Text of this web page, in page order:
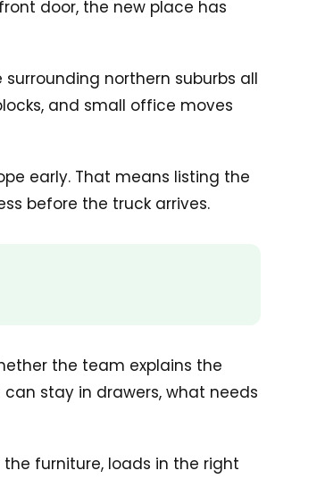
door, the new place has
northern suburbs all
and small office moves
early. That means listing the
before the truck arrives.
the team explains the
stay in drawers, what needs
furniture, loads in the right